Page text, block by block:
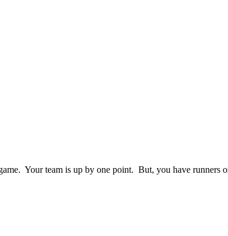
Your team is up by one point. But, you have runners